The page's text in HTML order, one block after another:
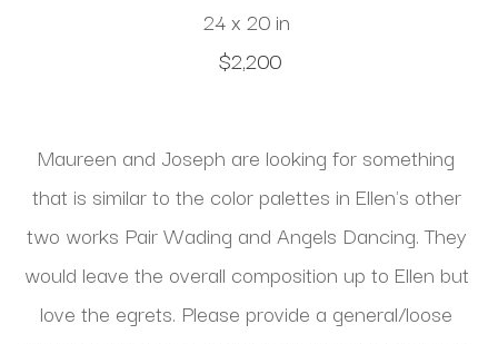
24 x 20 in
$2,200
Maureen and Joseph are looking for something
that is similar to the color palettes in Ellen's other
two works Pair Wading and Angels Dancing. They
would leave the overall composition up to Ellen but
love the egrets. Please provide a general/loose